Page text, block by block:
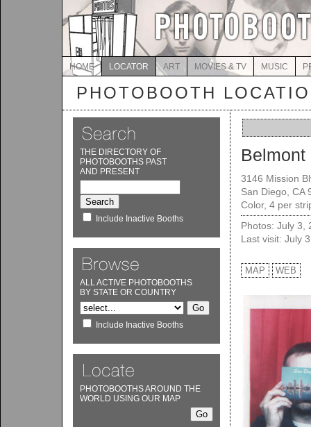
HOME LOCATOR ART MOVIES & TV MUSIC
PHOTOBOOTH
THE DIRECTORY OF
PHOTOBOOTHS PAST
AND PRESENT
Include Inactive Booths
ALL ACTIVE PHOTOBOOTHS
BY STATE OR COUNTRY
Include Inactive Booths
PHOTOBOOTHS AROUND THE
WORLD USING OUR MAP
Belmont
3146 Mission
San Diego, CA
Color, 4 per
Photos: July 3,
Last visit: July
MAP WEB